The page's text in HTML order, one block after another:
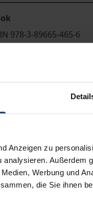
Anzeigen zu
Außerdem
Werbung und
die Sie ihnen
978-3-89665-465-6
Add
cost notice
Bibliographical data